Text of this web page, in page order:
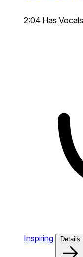
2:04 Has Vocals
Inspiring Details